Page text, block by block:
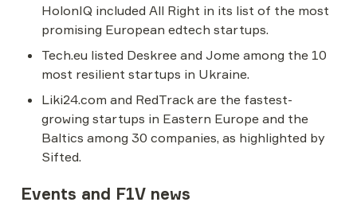
HolonIQ included All Right in its list of the most
promising European edtech startups.
Tech.eu listed Deskree and Jome among the 10
most resilient startups in Ukraine.
Liki24.com and RedTrack are the fastest-
growing startups in Eastern Europe and the
Baltics among 30 companies, as highlighted by
Sifted.
Events and F1V news